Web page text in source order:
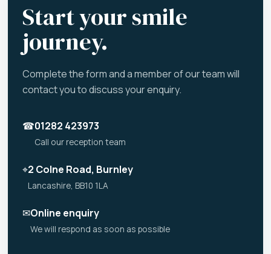
Start your smile
journey.
Complete the form and a member of our team will
contact you to discuss your enquiry.
☎01282 423973
Call our reception team
⌖2 Colne Road, Burnley
Lancashire, BB10 1LA
✉Online enquiry
We will respond as soon as possible